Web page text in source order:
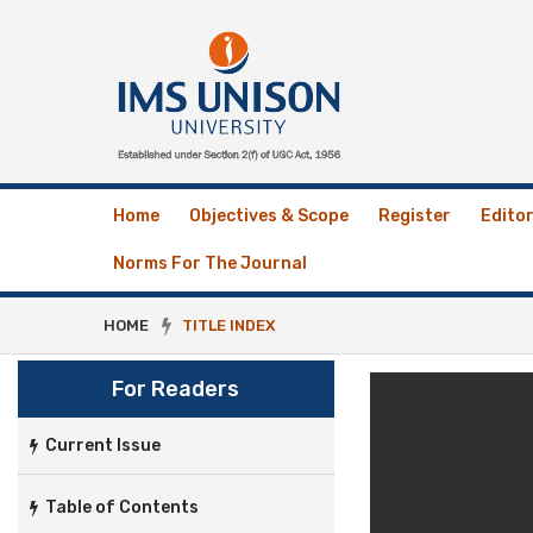
Home Objectives & Scope Register
Norms For The Journal
HOME TITLE INDEX
For Readers
Current Issue
Table of Contents